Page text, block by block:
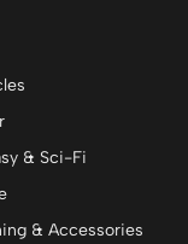
& Sci-Fi
& Accessories